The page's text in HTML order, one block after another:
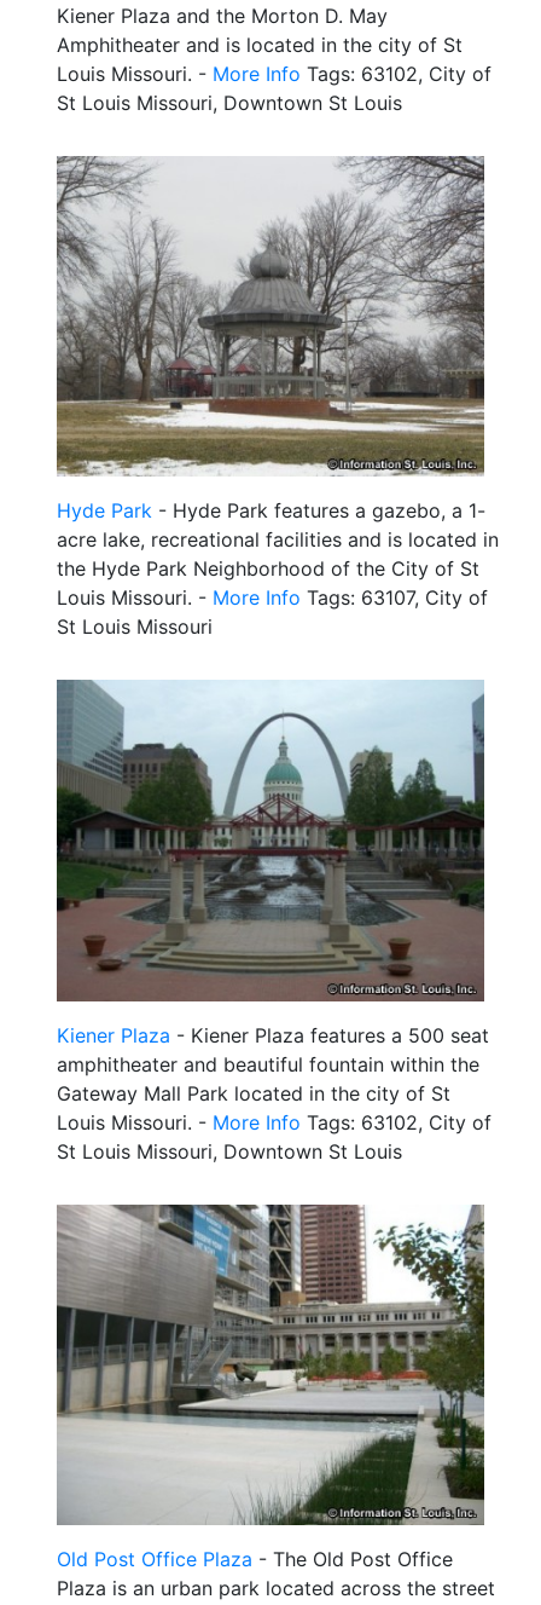
Kiener Plaza and the Morton D. May
Amphitheater and is located in the city of St
Louis Missouri. - More Info Tags: 63102, City of
St Louis Missouri, Downtown St Louis
Hyde Park - Hyde Park features a gazebo, a 1-
acre lake, recreational facilities and is located in
the Hyde Park Neighborhood of the City of St
Louis Missouri. - More Info Tags: 63107, City of
St Louis Missouri
Kiener Plaza - Kiener Plaza features a 500 seat
amphitheater and beautiful fountain within the
Gateway Mall Park located in the city of St
Louis Missouri. - More Info Tags: 63102, City of
St Louis Missouri, Downtown St Louis
Old Post Office Plaza - The Old Post Office
Plaza is an urban park located across the street